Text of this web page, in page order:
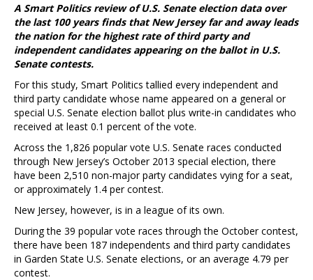
A Smart Politics review of U.S. Senate election data over
the last 100 years finds that New Jersey far and away leads
the nation for the highest rate of third party and
independent candidates appearing on the ballot in U.S.
Senate contests.
For this study, Smart Politics tallied every independent and
third party candidate whose name appeared on a general or
special U.S. Senate election ballot plus write-in candidates who
received at least 0.1 percent of the vote.
Across the 1,826 popular vote U.S. Senate races conducted
through New Jersey’s October 2013 special election, there
have been 2,510 non-major party candidates vying for a seat,
or approximately 1.4 per contest.
New Jersey, however, is in a league of its own.
During the 39 popular vote races through the October contest,
there have been 187 independents and third party candidates
in Garden State U.S. Senate elections, or an average 4.79 per
contest.